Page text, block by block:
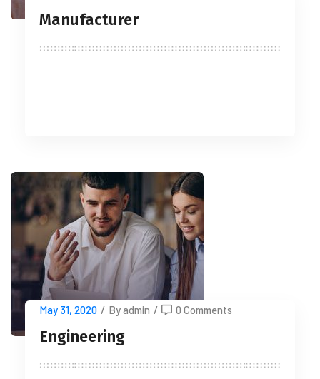
Manufacturer
May 31, 2020 / By admin / 0 Comments
Engineering